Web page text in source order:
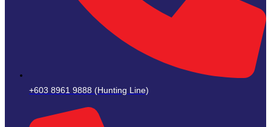
+603 8961 9888 (Hunting Line)